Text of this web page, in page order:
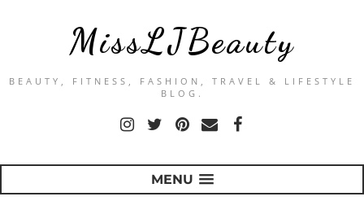
MissLJBeauty
BEAUTY, FITNESS, FASHION, TRAVEL & LIFESTYLE
BLOG.
MENU